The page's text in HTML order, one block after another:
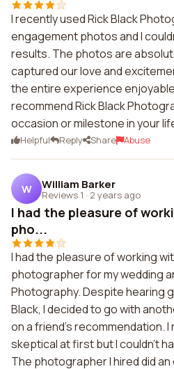
I recently used Rick Black
engagement photos and I
results. The photos are
captured our love and
the entire experience
recommend Rick Black
occasion or milestone in your
Helpful Reply Share Abuse
W William Barker
Reviews 1 · 2 years ago
I had the pleasure of
pho...
I had the pleasure of working
photographer for my wedding
Photography. Despite hearing
Black, I decided to go with
on a friend's recommendation. I
skeptical at first but I couldn't
The photographer I hired did